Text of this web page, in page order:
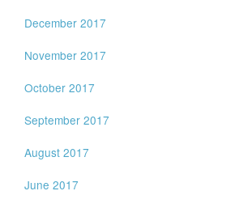
December 2017
November 2017
October 2017
September 2017
August 2017
June 2017